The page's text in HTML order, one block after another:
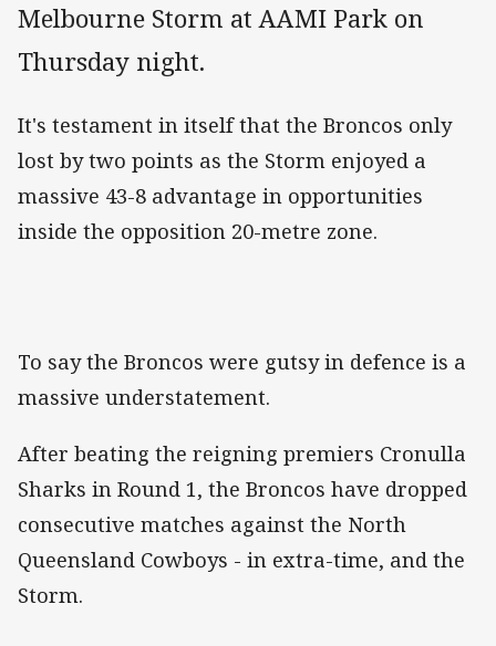
Melbourne Storm at AAMI Park on
Thursday night.
It's testament in itself that the Broncos only
lost by two points as the Storm enjoyed a
massive 43-8 advantage in opportunities
inside the opposition 20-metre zone.
To say the Broncos were gutsy in defence is a
massive understatement.
After beating the reigning premiers Cronulla
Sharks in Round 1, the Broncos have dropped
consecutive matches against the North
Queensland Cowboys - in extra-time, and the
Storm.